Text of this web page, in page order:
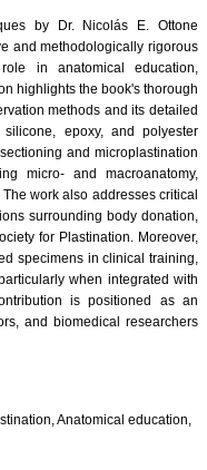
by Dr. Nicolás E. Ottone
and methodologically rigorous
in anatomical education,
highlights the book's thorough
methods and its detailed
epoxy, and polyester
and microplastination
micro- and macroanatomy,
work also addresses critical
surrounding body donation,
for Plastination. Moreover,
specimens in clinical training,
when integrated with
is positioned as an
and biomedical researchers
Anatomical education,